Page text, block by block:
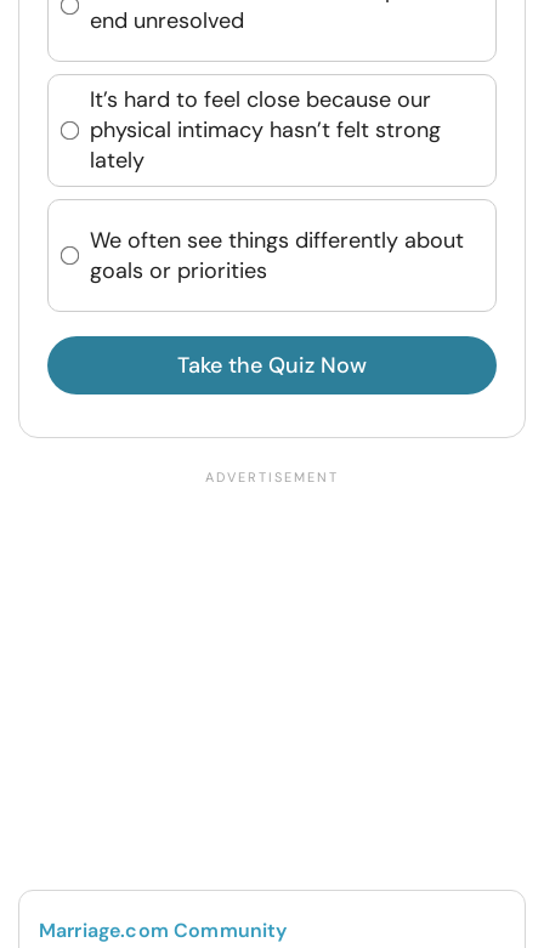
end unresolved
It’s hard to feel close because our
physical intimacy hasn’t felt strong
lately
We often see things differently about
goals or priorities
Take the Quiz Now
Marriage.com Community